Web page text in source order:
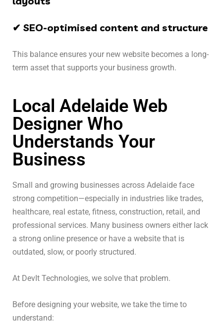
✔ SEO-optimised content and structure
This balance ensures your new website becomes a long-
term asset that supports your business growth.
Local Adelaide Web
Designer Who
Understands Your
Business
Small and growing businesses across Adelaide face
strong competition—especially in industries like trades,
healthcare, real estate, fitness, construction, retail, and
professional services. Many business owners either lack
a strong online presence or have a website that is
outdated, slow, or poorly structured.
At DevIt Technologies, we solve that problem.
Before designing your website, we take the time to
understand: